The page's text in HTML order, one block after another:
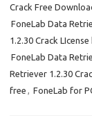
Crack Free
FoneLab Data
1.2.30 Crack LIcense
FoneLab Data
Retriever 1.2.30
free , FoneLab for